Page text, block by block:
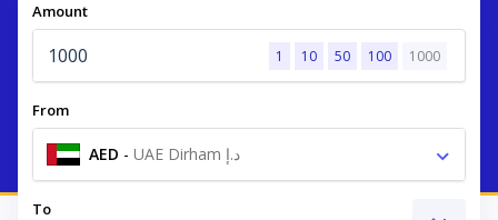
Amount
1 10 50 100 1000
From
AED - UAE Dirham د.إ
To